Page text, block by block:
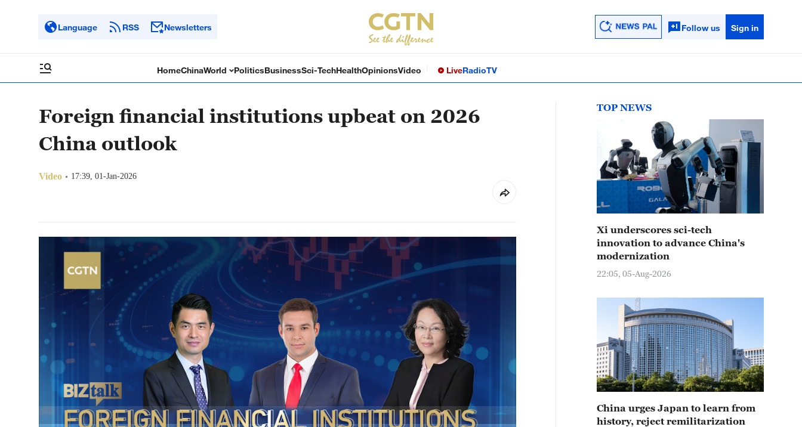
Language RSS Newsletters Follow us Sign in
HomeChinaWorld PoliticsBusinessSci-TechHealthOpinionsVideo LiveRadioTV
Foreign financial institutions upbeat on 2026
China outlook
Video 17:39, 01-Jan-2026
TOP NEWS
Xi underscores sci-tech
innovation to advance China's
modernization
22:05, 05-Aug-2026
China urges Japan to learn from
history, reject remilitarization